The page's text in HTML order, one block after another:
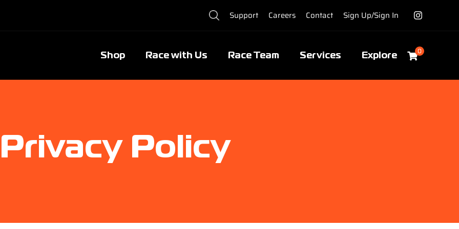
Support Careers Contact Sign Up/Sign In
Shop Race with Us Race Team Services Explore 0
Privacy Policy